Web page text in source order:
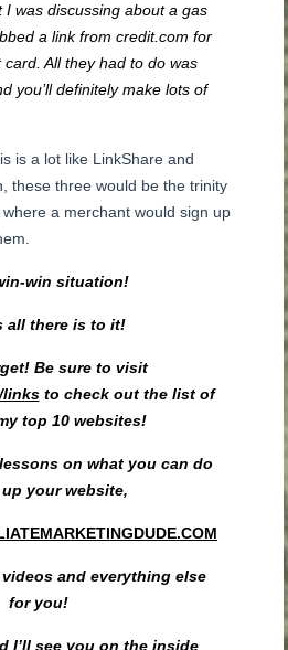
I was discussing about a gas
a link from credit.com for
All they had to do was
you’ll definitely make lots of
is a lot like LinkShare and
these three would be the trinity
a merchant would sign up
win situation!
all there is to it!
Be sure to visit
links to check out the list of
top 10 websites!
on what you can do
your website,
and everything else
for you!
I’llsee you on the inside